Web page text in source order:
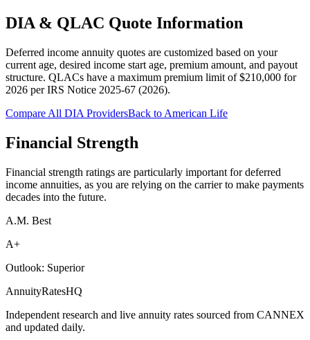
DIA & QLAC Quote Information
Deferred income annuity quotes are customized based on your
current age, desired income start age, premium amount, and payout
structure. QLACs have a maximum premium limit of $210,000 for
2026 perIRS Notice 2025-67 (2026).
Compare All DIA ProvidersBack to American Life
Financial Strength
Financial strength ratings are particularly important for deferred
income annuities, as you are relying on the carrier to make payments
decades into the future.
A.M. Best
A+
Outlook: Superior
AnnuityRatesHQ
Independent research and live annuity rates sourced from CANNEX
and updated daily.